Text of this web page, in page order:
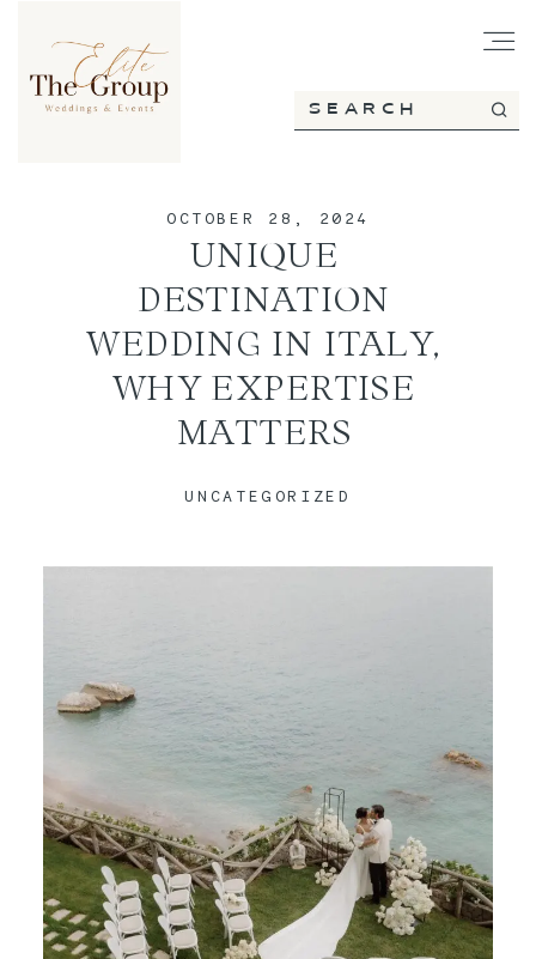
OCTOBER 28, 2024
UNIQUE
DESTINATION
WEDDING IN ITALY,
WHY EXPERTISE
MATTERS
UNCATEGORIZED
PORTFOLIO